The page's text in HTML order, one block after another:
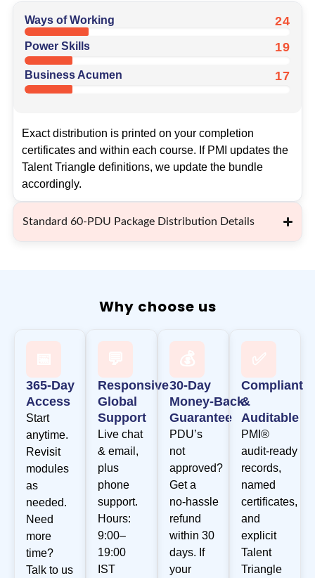
Ways of Working 24
Power Skills 19
Business Acumen 17
Exact distribution is printed on your completion
certificates and within each course. If PMI updates the
Talent Triangle definitions, we update the bundle
accordingly.
Standard 60-PDU Package Distribution Details
Why choose us
📅
365‑Day
Access
Start
anytime.
Revisit
modules
as
needed.
Need
more
time?
Talk to us
💬
Responsive
Global
Support
Live chat
& email,
plus
phone
support.
Hours:
9:00–
19:00
IST
💰
30‑Day
Money‑Back
Guarantee
PDU’s
not
approved?
Get a
no‑hassle
refund
within 30
days. If
your
✅
Compliant
&
Auditable
PMI®
audit‑ready
records,
named
certificates,
and
explicit
Talent
Triangle